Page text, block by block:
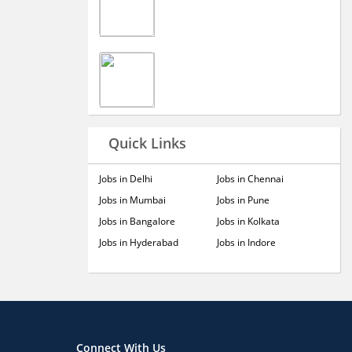
Quick Links
Jobs in Delhi
Jobs in Mumbai
Jobs in Bangalore
Jobs in Hyderabad
Jobs in Chennai
Jobs in Pune
Jobs in Kolkata
Jobs in Indore
Connect With Us